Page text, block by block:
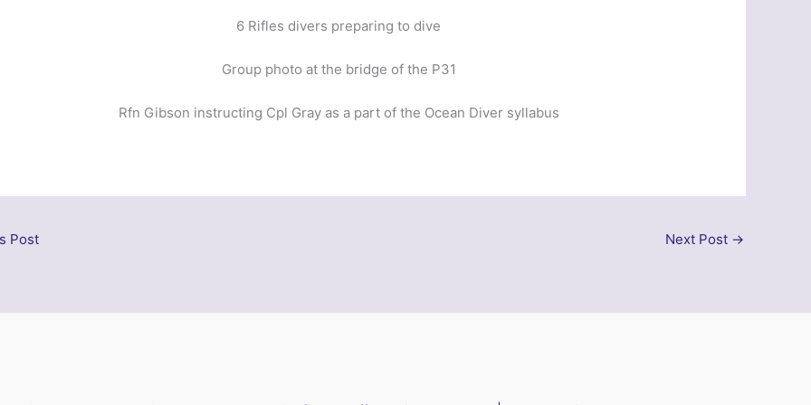
6 Rifles divers preparing to dive
Group photo at the bridge of the P31
Rfn Gibson instructing Cpl Gray as a part of the Ocean Diver syllabus
Post Next Post →